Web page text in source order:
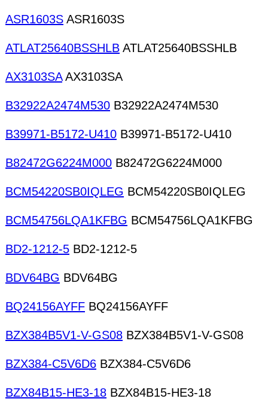
ASR1603S ASR1603S
ATLAT25640BSSHLB ATLAT25640BSSHLB
AX3103SAAX3103SA
B32922A2474M530 B32922A2474M530
B39971-B5172-U410 B39971-B5172-U410
B82472G6224M000 B82472G6224M000
BCM54220SB0IQLEG BCM54220SB0IQLEG
BCM54756LQA1KFBG BCM54756LQA1KFBG
BD2-1212-5 BD2-1212-5
BDV64BG BDV64BG
BQ24156AYFF BQ24156AYFF
BZX384B5V1-V-GS08 BZX384B5V1-V-GS08
BZX384-C5V6D6 BZX384-C5V6D6
BZX84B15-HE3-18 BZX84B15-HE3-18